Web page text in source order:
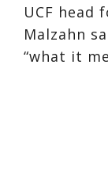
UCF head
Malzahn
“what it